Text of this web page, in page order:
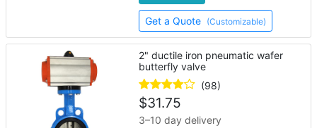
Get a Quote (Customizable)
2" ductile iron pneumatic wafer
butterfly valve
(98)
$31.75
3–10 day delivery